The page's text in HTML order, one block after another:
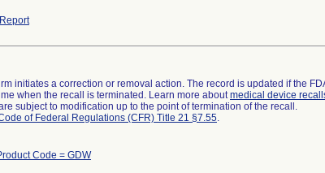
initiates a correction or removal action. The record is updated if the
when the recall is terminated. Learn more aboutmedical device
subject to modification up to the point of termination of the recall.
of Federal Regulations (CFR) Title 21 §7.55.
Code = GDW